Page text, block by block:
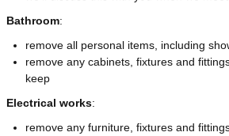
Bathroom:
remove all personal items, including
remove any cabinets, fixtures and
keep
Electrical works:
remove any furniture, fixtures and